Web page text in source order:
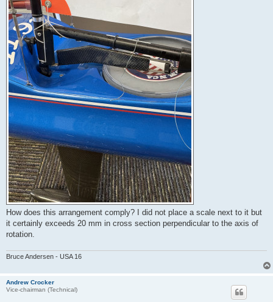
How does this arrangement comply? I did not place a scale next to it but
it certainly exceeds 20 mm in cross section perpendicular to the axis of
rotation.
Bruce Andersen - USA 16
Andrew Crocker
Vice-chairman (Technical)